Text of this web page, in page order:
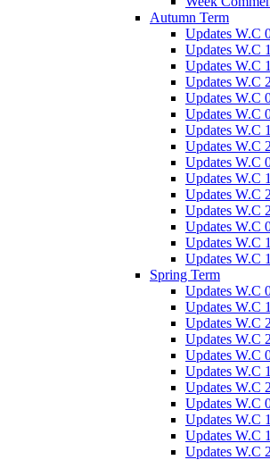
Autumn Term
Updates W.C
Updates W.C
Updates W.C
Updates W.C
Updates W.C
Updates W.C
Updates W.C
Updates W.C
Updates W.C
Updates W.C
Updates W.C
Updates W.C
Updates W.C
Updates W.C
Updates W.C
Spring Term
Updates W.C
Updates W.C
Updates W.C
Updates W.C
Updates W.C
Updates W.C
Updates W.C
Updates W.C
Updates W.C
Updates W.C
Updates W.C